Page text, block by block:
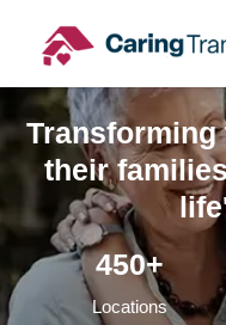
content
Transforming
their
450+
Locations